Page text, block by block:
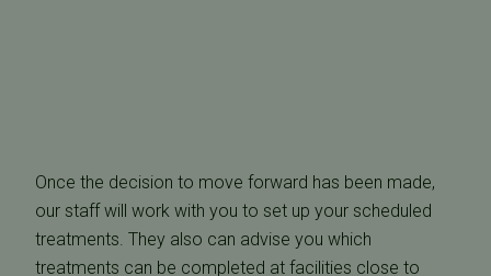
Once the decision to move forward has been made,
our staff will work with you to set up your scheduled
treatments. They also can advise you which
treatments can be completed at facilities close to